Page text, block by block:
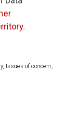
, Issues of concern,